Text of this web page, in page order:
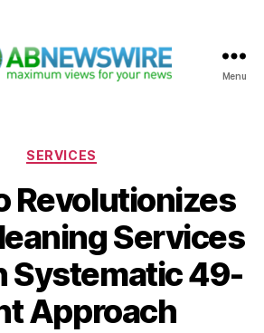
Menu
Categories
SERVICES
Revolutionizes
Services
Systematic 49-
Approach